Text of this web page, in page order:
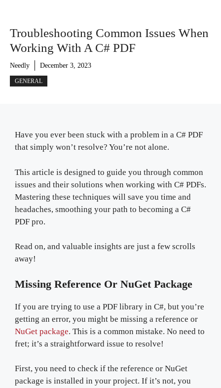
Troubleshooting Common Issues When
Working With A C# PDF
Needly December 3, 2023
GENERAL
Have you ever been stuck with a problem in a C# PDF
that simply won’t resolve? You’re not alone.
This article is designed to guide you through common
issues and their solutions when working with C# PDFs.
Mastering these techniques will save you time and
headaches, smoothing your path to becoming a C#
PDF pro.
Read on, and valuable insights are just a few scrolls
away!
Missing Reference Or NuGet Package
If you are trying to use a PDF library in C#, but you’re
getting an error, you might be missing a reference or
NuGet package. This is a common mistake. No need to
fret; it’s a straightforward issue to resolve!
First, you need to check if the reference or NuGet
package is installed in your project. If it’s not, you